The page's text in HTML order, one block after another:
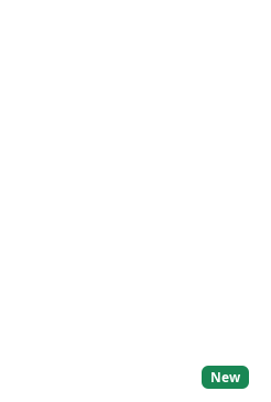
New